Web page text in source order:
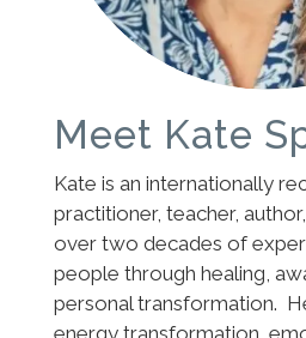
Meet Kate
Kate is an internationally
practitioner, teacher,
over two decades of
people through healing,
personal transformation.
energy transformation,